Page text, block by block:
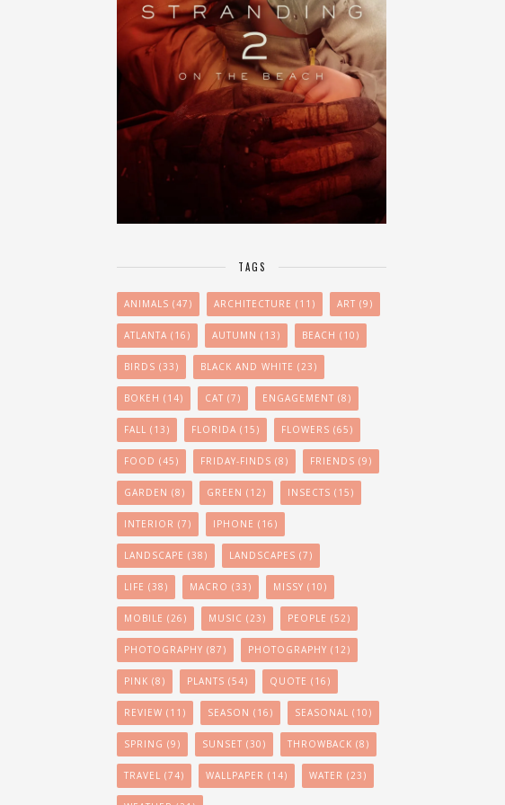
TAGS
ANIMALS (47) ARCHITECTURE (11) ART (9)
ATLANTA (16) AUTUMN (13) BEACH (10)
BIRDS (33) BLACK AND WHITE (23)
BOKEH (14) CAT (7) ENGAGEMENT (8)
FALL (13) FLORIDA (15) FLOWERS (65)
FOOD (45) FRIDAY-FINDS (8) FRIENDS (9)
GARDEN (8) GREEN (12) INSECTS (15)
INTERIOR (7) IPHONE (16)
LANDSCAPE (38) LANDSCAPES (7)
LIFE (38) MACRO (33) MISSY (10)
MOBILE (26) MUSIC (23) PEOPLE (52)
PHOTOGRAPHY (87) PHOTOGRAPHY (12)
PINK (8) PLANTS (54) QUOTE (16)
REVIEW (11) SEASON (16) SEASONAL (10)
SPRING (9) SUNSET (30) THROWBACK (8)
TRAVEL (74) WALLPAPER (14) WATER (23)